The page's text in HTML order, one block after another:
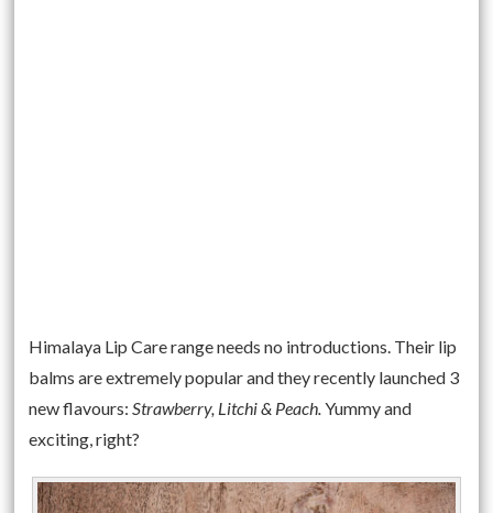
Himalaya Lip Care range needs no introductions. Their lip
balms are extremely popular and they recently launched 3
new flavours:Strawberry, Litchi & Peach.Yummy and
exciting, right?